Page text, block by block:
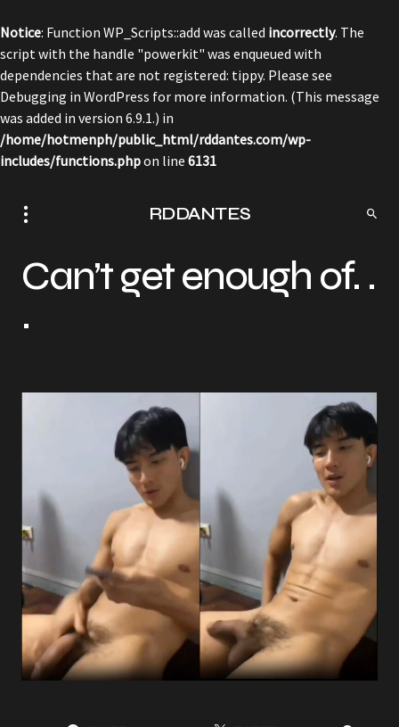
Notice: Function WP_Scripts::add was called incorrectly. The
script with the handle "powerkit" was enqueued with
dependencies that are not registered: tippy. Please see
Debugging in WordPress for more information. (This message
was added in version 6.9.1.) in
/home/hotmenph/public_html/rddantes.com/wp-
includes/functions.phpon line 6131
RDDANTES
Can’t get enough of. .
.